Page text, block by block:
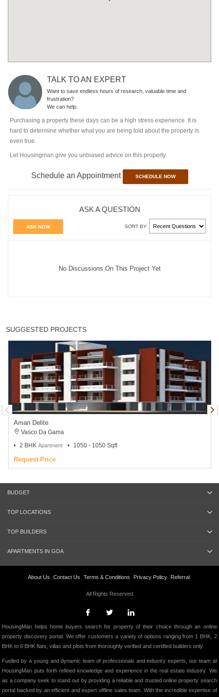
TALK TO AN EXPERT
Want to save endless hours of research, valuable time and
frustration?
We can help.
Purchasing a property these days can be a high stress experience. It is
hard to determine whether what you are being told about the property is
even true.
Let Housingman give you unbiased advice on this property.
Schedule an Appointment SCHEDULE NOW
ASK A QUESTION
ASK NOW SORT BY:
No Discussions On This Project Yet
SUGGESTED PROJECTS
Aman Delite
Vasco Da Gama
2 BHK Apartment 1050 - 1050 Sqft
Request Price
BUDGET
TOP LOCATIONS
TOP BUILDERS
APARTMENTS IN GOA
About Us Contact Us Terms & Conditions Privacy Policy Referral
All Rights Reserved.
HousingMan helps home buyers search for property of their choice through an online
property discovery portal. We offer customers a variety of options ranging from 1 BHK, 2
BHK to 6 BHK flats, villas and plots from thoroughly verified and certified builders only.
Fuelled by a young and dynamic team of professionals and industry experts, our team at
HousingMan puts forth refined knowledge and experience in the real estate industry. We
as a company seek to stand out by providing a reliable and trusted online property search
portal backed by an efficient and expert offline sales team. With the incredible expertise of